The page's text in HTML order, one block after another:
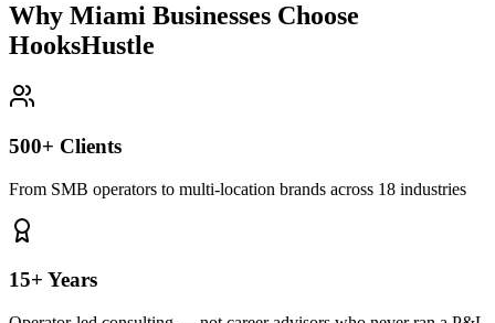
Why Miami Businesses Choose
HooksHustle
500+ Clients
From SMB operators to multi-location brands across 18 industries
15+ Years